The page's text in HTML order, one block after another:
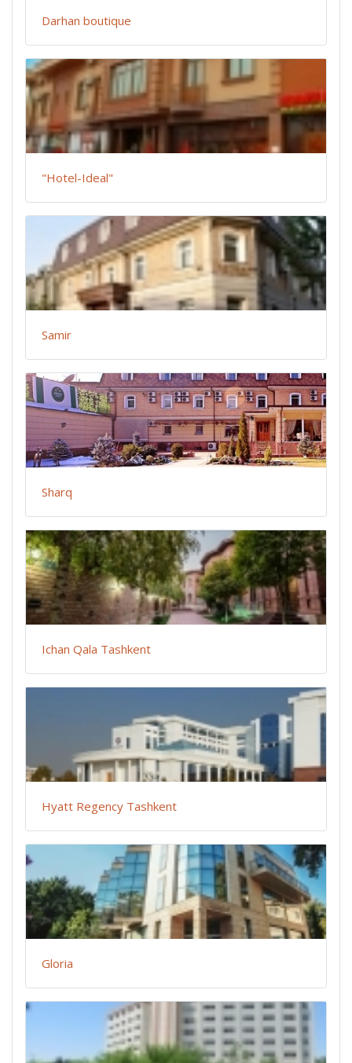
Darhan boutique
"Hotel-Ideal"
Samir
Sharq
Ichan Qala Tashkent
Hyatt Regency Tashkent
Gloria